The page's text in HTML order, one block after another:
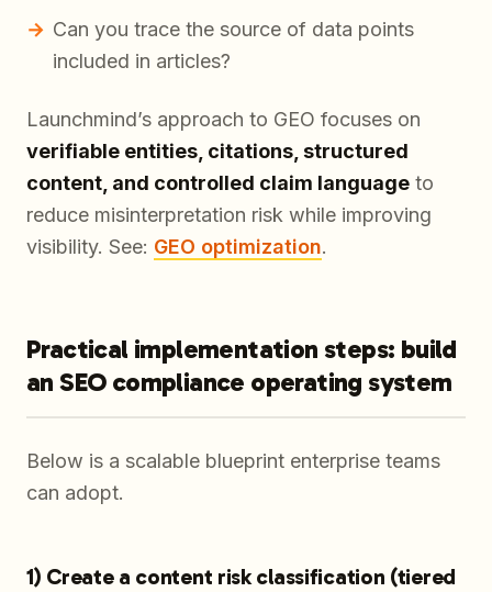
Can you trace the source of data points
included in articles?
Launchmind’s approach to GEO focuses on
verifiable entities, citations, structured
content, and controlled claim language to
reduce misinterpretation risk while improving
visibility. See: GEO optimization.
Practical implementation steps: build
an SEO compliance operating system
Below is a scalable blueprint enterprise teams
can adopt.
1) Create a content risk classification (tiered